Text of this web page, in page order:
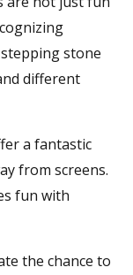
stone
different
a fantastic
from screens.
fun with
the chance to